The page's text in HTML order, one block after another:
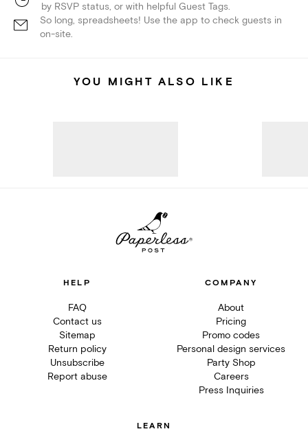
by RSVP status, or with helpful Guest Tags.
So long, spreadsheets! Use the app to check guests in
on-site.
YOU MIGHT ALSO LIKE
HELP
FAQ
Contact us
Sitemap
Return policy
Unsubscribe
Report abuse
COMPANY
About
Pricing
Promo codes
Personal design services
Party Shop
Careers
Press Inquiries
LEARN